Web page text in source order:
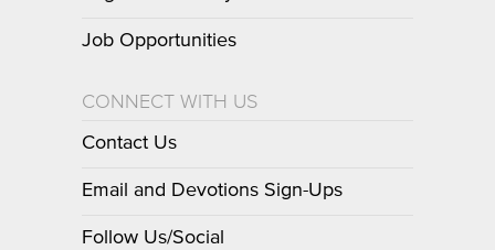
Job Opportunities
CONNECT WITH US
Contact Us
Email and Devotions Sign-Ups
Follow Us/Social